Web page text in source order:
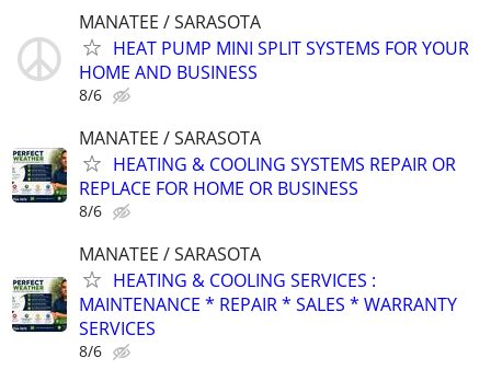
MANATEE / SARASOTA
HEAT PUMP MINI SPLIT SYSTEMS FOR YOUR
HOME AND BUSINESS
8/6
MANATEE / SARASOTA
HEATING & COOLING SYSTEMS REPAIR OR
REPLACE FOR HOME OR BUSINESS
8/6
MANATEE / SARASOTA
HEATING & COOLING SERVICES :
MAINTENANCE * REPAIR * SALES * WARRANTY
SERVICES
8/6